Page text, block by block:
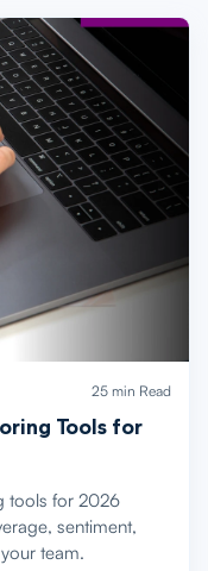
25 min Read
Tools for
tools for 2026
sentiment,
team.